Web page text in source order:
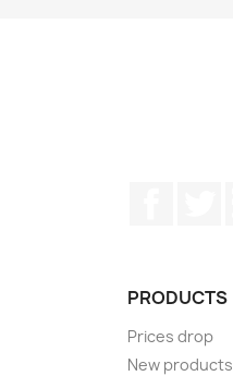
PRODUCTS
Prices drop
New products